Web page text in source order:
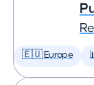
🇪🇺 Europe